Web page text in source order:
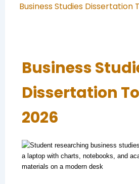
Business Studies Dissertation
Business
Dissertation
2026